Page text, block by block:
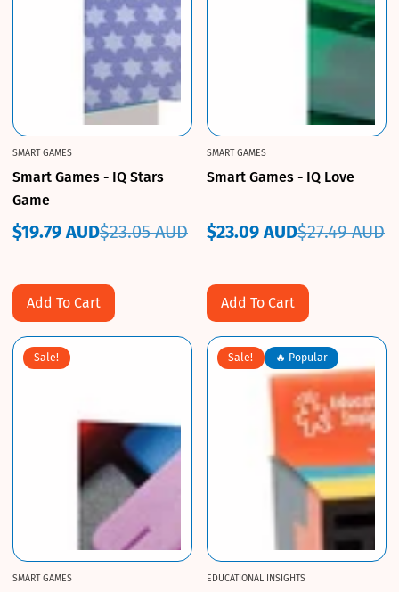
SMART GAMES
Smart Games - IQ Stars
Game
Sale
$19.79 AUD
Regular
$23.05 AUD
Add To Cart
SMART GAMES
Smart Games - IQ Love
Sale
$23.09 AUD
Regular
$27.49 AUD
Add To Cart
Sale!
SMART GAMES
Sale! 🔥 Popular
EDUCATIONAL INSIGHTS